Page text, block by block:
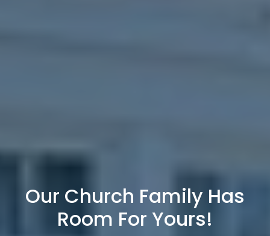
Our Church Family Has
Room For Yours!